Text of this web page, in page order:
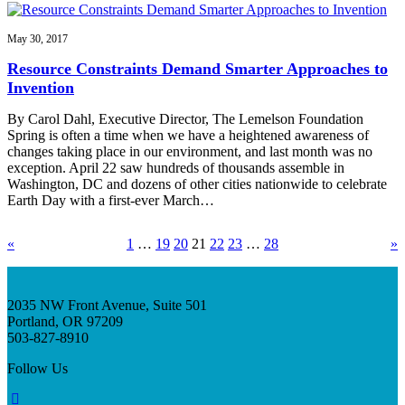
May 30, 2017
Resource Constraints Demand Smarter Approaches to
Invention
By Carol Dahl, Executive Director, The Lemelson Foundation
Spring is often a time when we have a heightened awareness of
changes taking place in our environment, and last month was no
exception. April 22 saw hundreds of thousands assemble in
Washington, DC and dozens of other cities nationwide to celebrate
Earth Day with a first-ever March…
« 1 … 19 20 21 22 23 … 28 »
2035 NW Front Avenue, Suite 501
Portland, OR 97209
503-827-8910
Follow Us